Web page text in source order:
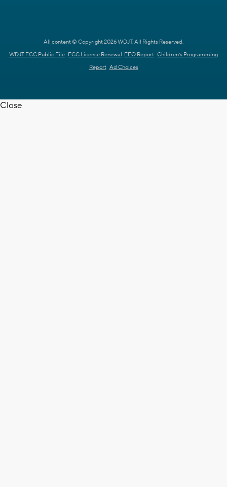
All content © Copyright 2026 WDJT. All Rights Reserved.
WDJT FCC Public File FCC License Renewal EEO Report Children's Programming
Report Ad Choices
Close